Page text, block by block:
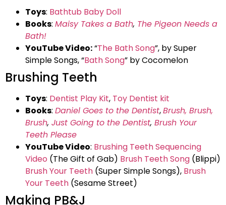
Toys: Bathtub Baby Doll
Books: Maisy Takes a Bath, The Pigeon Needs a
Bath!
YouTube Video:“The Bath Song”, by Super
Simple Songs, “Bath Song” by Cocomelon
Brushing Teeth
Toys: Dentist Play Kit, Toy Dentist kit
Books: Daniel Goes to the Dentist,Brush, Brush,
Brush, Just Going to the Dentist, Brush Your
Teeth Please
YouTube Video: Brushing Teeth Sequencing
Video (The Gift of Gab) Brush Teeth Song (Blippi)
Brush Your Teeth (Super Simple Songs), Brush
Your Teeth (Sesame Street)
Making PB&J